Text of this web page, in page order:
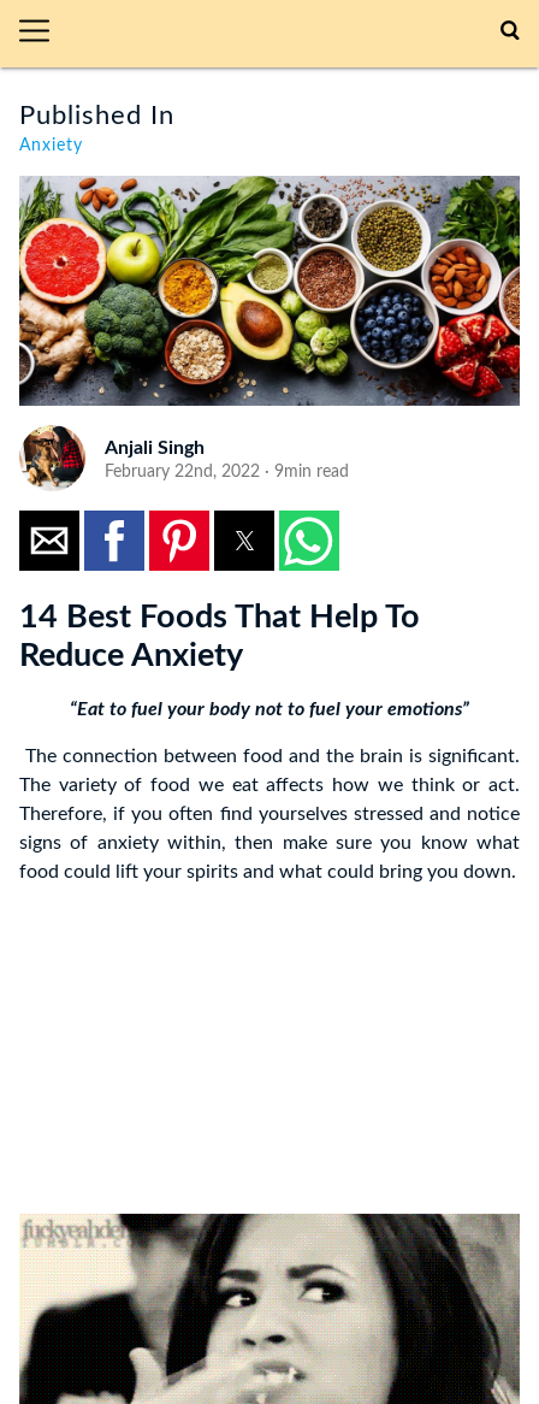
Published In
Anxiety
Anjali Singh
February 22nd, 2022 · 9min read
14 Best Foods That Help To
Reduce Anxiety
“Eat to fuel your body not to fuel your emotions”
The connection between food and the brain is significant.
The variety of food we eat affects how we think or act.
Therefore, if you often find yourselves stressed and notice
signs of anxiety within, then make sure you know what
food could lift your spirits and what could bring you down.